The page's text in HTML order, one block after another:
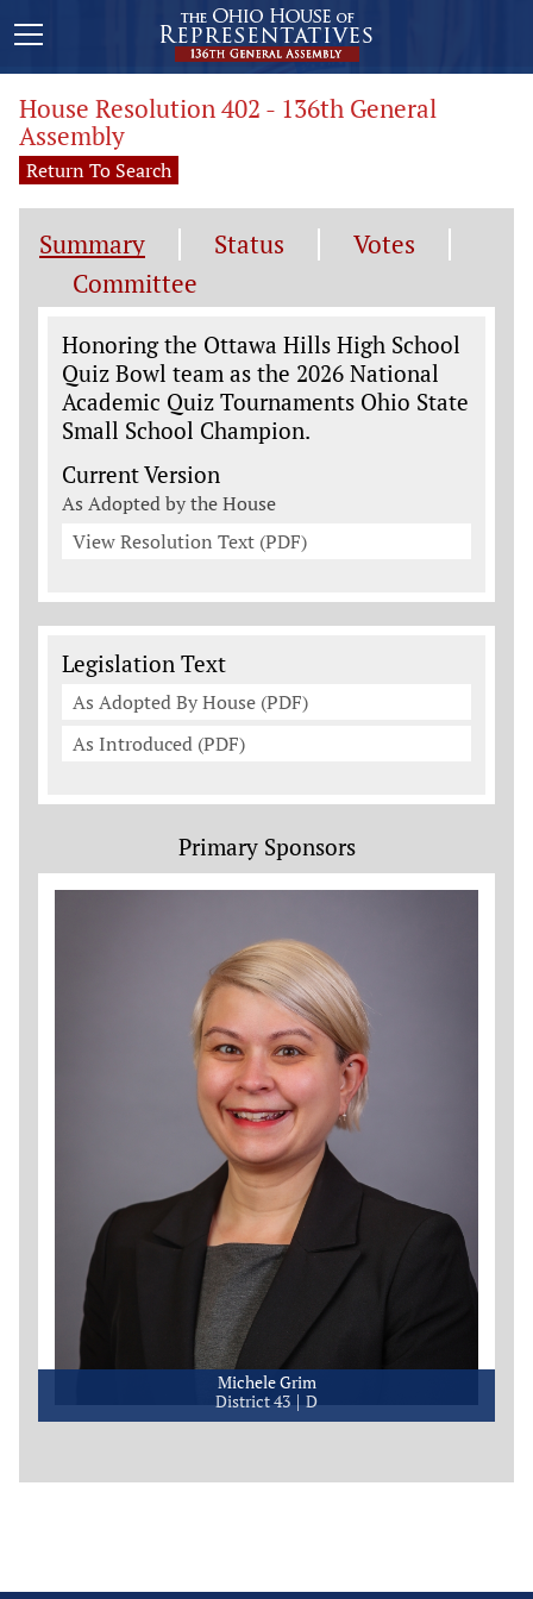
House Resolution 402 - 136th General
Assembly
Return To Search
Summary Status
Votes
Committee
Legislation General Information
Honoring the Ottawa Hills High School
Quiz Bowl team as the 2026 National
Academic Quiz Tournaments Ohio State
Small School Champion.
Current Version
As Adopted by the House
View Resolution Text (PDF)
Legislation Documents
Legislation Text
As Adopted By House (PDF)
As Introduced (PDF)
Primary Sponsors
Michele Grim
District 43
D